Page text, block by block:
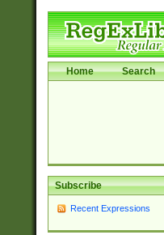
Home Search
Subscribe
Recent Expressions